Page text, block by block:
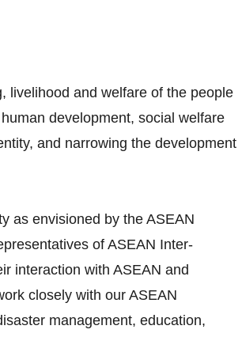
livelihood and welfare of the people
development, social welfare
and narrowing the development
as envisioned by the ASEAN
of ASEAN Inter‐
interaction with ASEAN and
closely with our ASEAN
management, education,